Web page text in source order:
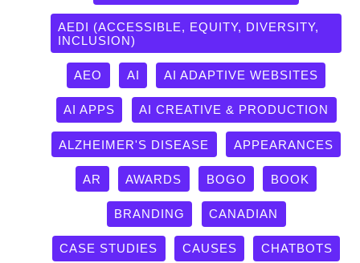
AEDI (ACCESSIBLE, EQUITY, DIVERSITY,
INCLUSION)
AEO AI AI ADAPTIVE WEBSITES
AI APPS AI CREATIVE & PRODUCTION
ALZHEIMER'S DISEASE APPEARANCES
AR AWARDS BOGO BOOK
BRANDING CANADIAN
CASE STUDIES CAUSES CHATBOTS